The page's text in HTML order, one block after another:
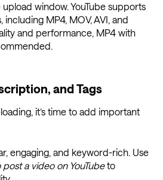
window. YouTube supports
MP4, MOV, AVI, and
and performance, MP4 with
and Tags
it’s time to add important
engaging, and keyword-rich. Use
a video on YouTubeto